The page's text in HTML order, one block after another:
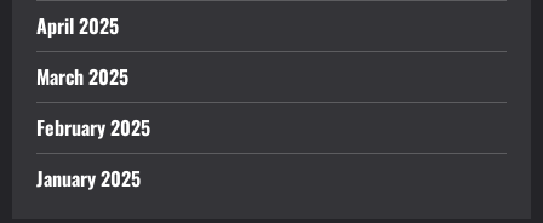
April 2025
March 2025
February 2025
January 2025